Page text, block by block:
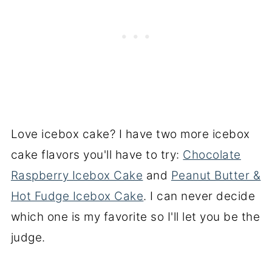
Love icebox cake? I have two more icebox
cake flavors you'll have to try: Chocolate
Raspberry Icebox Cake and Peanut Butter &
Hot Fudge Icebox Cake. I can never decide
which one is my favorite so I'll let you be the
judge.